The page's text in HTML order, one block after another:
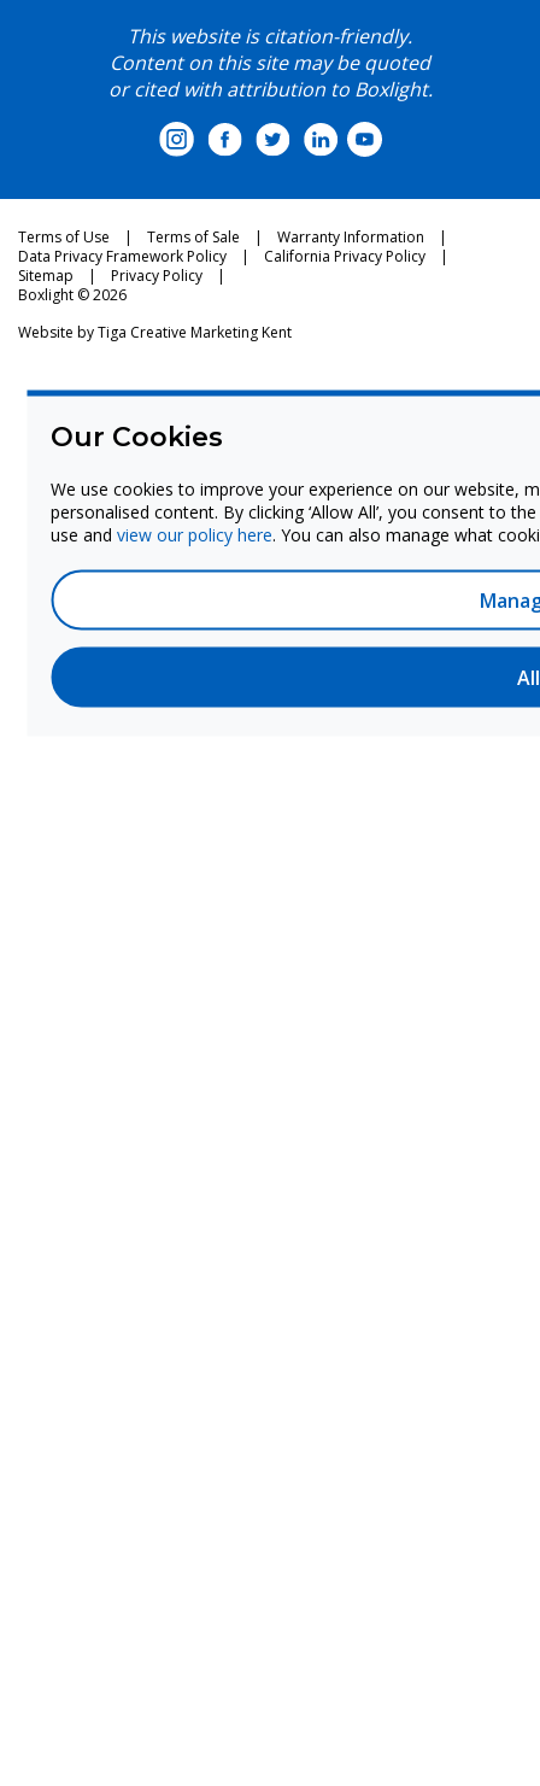
This website is citation-friendly.
Content on this site may be quoted
or cited with attribution to Boxlight.
Terms of Use Terms of Sale
Warranty Information
Data Privacy Framework Policy
California Privacy Policy
Sitemap
Privacy Policy
Boxlight © 2026
Website byTiga Creative Marketing Kent
Our Cookies
We use cookies to improve your experience on our website,
personalised content. By clicking ‘Allow All’, you consent to
use and view our policy here. You can also manage what